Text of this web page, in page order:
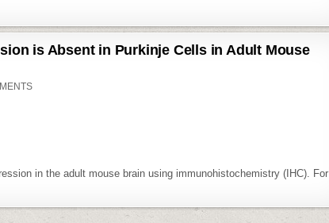
BRAIN
is Absent in Purkinje Cells in Adult Mouse
ON
CELLS
BRAIN
in the adult mouse brain using immunohistochemistry (IHC). For